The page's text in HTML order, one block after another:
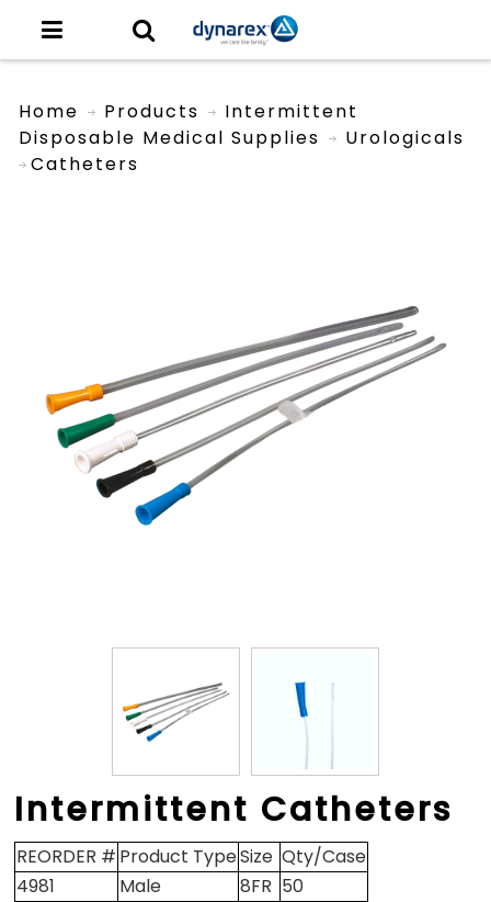
Home
Products
Disposable Medical Supplies
Urologicals
Intermittent
Catheters
Intermittent Catheters
REORDER # Product TypeSize Qty/Case
4981
Male 8FR 50